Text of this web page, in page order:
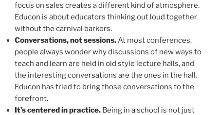
focus on sales creates a different kind of atmosphere.
Educon is about educators thinking out loud together
without the carnival barkers.
Conversations, not sessions.At most conferences,
people always wonder why discussions of new ways to
teach and learn are held in old style lecture halls, and
the interesting conversations are the ones in the hall.
Educon has tried to bring those conversations to the
forefront.
It’s centered in practice. Being in a school is not just